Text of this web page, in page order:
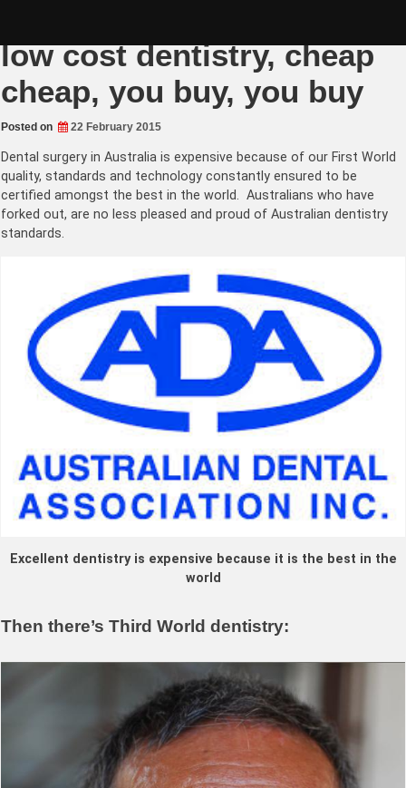
low cost dentistry, cheap
cheap, you buy, you buy
Posted on 22 February 2015
Dental surgery in Australia is expensive because of our First World
quality, standards and technology constantly ensured to be
certified amongst the best in the world. Australians who have
forked out, are no less pleased and proud of Australian dentistry
standards.
Excellent dentistry is expensive because it is the best in the
world
Then there’s Third World dentistry: